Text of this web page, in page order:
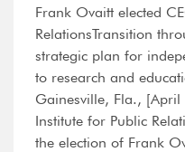
Frank Ovaitt elected
RelationsTransition
strategic plan for
to research and
Gainesville, Fla., [April
Institute for Public
the election of Frank